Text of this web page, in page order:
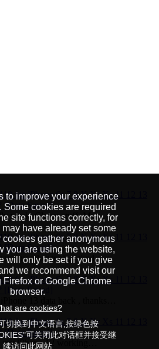
for iPhone 6s 7 8 X Xr Xs 11 12 13
[Data Saved]
work. Clever stuff. My…
for iPhone 6s 7 8 X Xr Xs 11 12 13
[Data Saved]
any other tools, i tired…
for iPhone 6s 7 8 X Xr Xs 11 12 13
Saved]
for iPhone 6s 7 8 X Xr Xs 11 12 13
[Data Saved]
my iPhone 12 working…
to improve your experience
Some cookies are required
site functions correctly, for
have already set some
cookies gather anonymous
you are using the website,
will only be set if you give
we recommend visit our
Firefox or Google Chrome
browser.
are cookies?
切换到中文语言,按绿色按
可关闭此对话框并接受继
续访问此网站